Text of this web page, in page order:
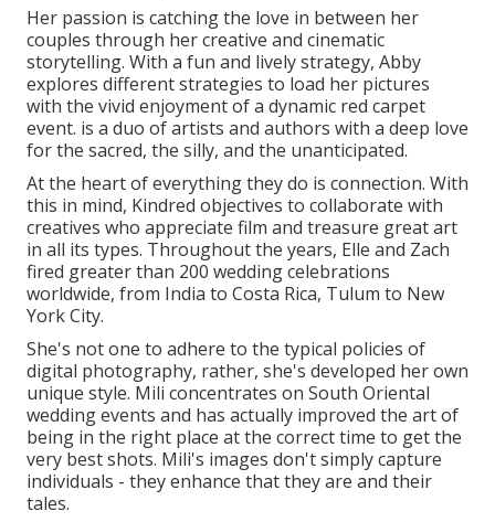
Her passion is catching the love in between her
couples through her creative and cinematic
storytelling. With a fun and lively strategy, Abby
explores different strategies to load her pictures
with the vivid enjoyment of a dynamic red carpet
event. is a duo of artists and authors with a deep love
for the sacred, the silly, and the unanticipated.
At the heart of everything they do is connection. With
this in mind, Kindred objectives to collaborate with
creatives who appreciate film and treasure great art
in all its types. Throughout the years, Elle and Zach
fired greater than 200 wedding celebrations
worldwide, from India to Costa Rica, Tulum to New
York City.
She's not one to adhere to the typical policies of
digital photography, rather, she's developed her own
unique style. Mili concentrates on South Oriental
wedding events and has actually improved the art of
being in the right place at the correct time to get the
very best shots. Mili's images don't simply capture
individuals - they enhance that they are and their
tales.